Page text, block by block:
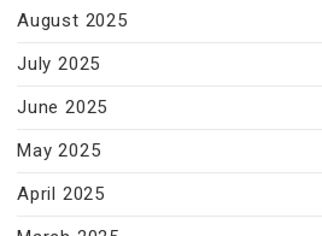
August 2025
July 2025
June 2025
May 2025
April 2025